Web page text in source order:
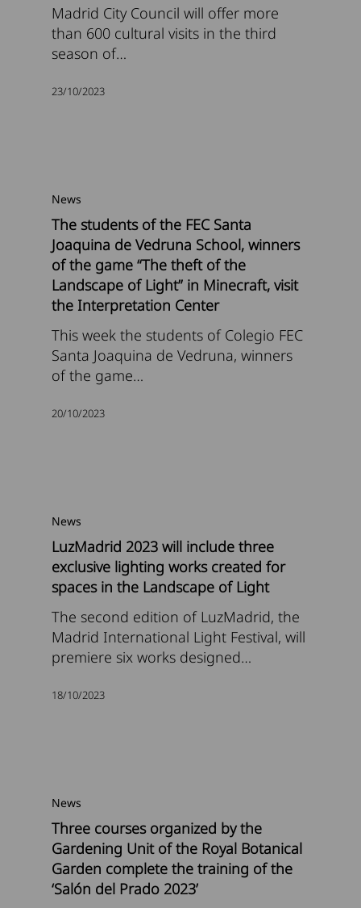
Madrid City Council will offer more
than 600 cultural visits in the third
season of…
23/10/2023
News
The students of the FEC Santa
Joaquina de Vedruna School, winners
of the game “The theft of the
Landscape of Light” in Minecraft, visit
the Interpretation Center
This week the students of Colegio FEC
Santa Joaquina de Vedruna, winners
of the game…
20/10/2023
News
LuzMadrid 2023 will include three
exclusive lighting works created for
spaces in the Landscape of Light
The second edition of LuzMadrid, the
Madrid International Light Festival, will
premiere six works designed…
18/10/2023
News
Three courses organized by the
Gardening Unit of the Royal Botanical
Garden complete the training of the
‘Salón del Prado 2023’